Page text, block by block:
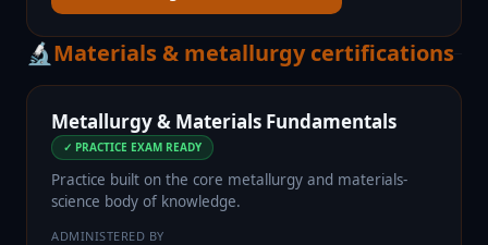
🔬 Materials & metallurgy certifications
Metallurgy & Materials Fundamentals
✓ PRACTICE EXAM READY
Practice built on the core metallurgy and materials-
science body of knowledge.
ADMINISTERED BY